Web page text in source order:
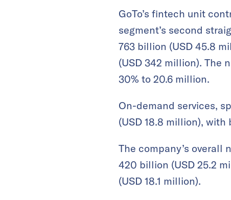
GoTo’s fintech unit
segment’s second
763 billion (USD 45.8
(USD 342 million). The
30% to 20.6 million.
On-demand services,
(USD 18.8 million), with
The company’s overall
420 billion (USD 25.2
(USD 18.1 million).